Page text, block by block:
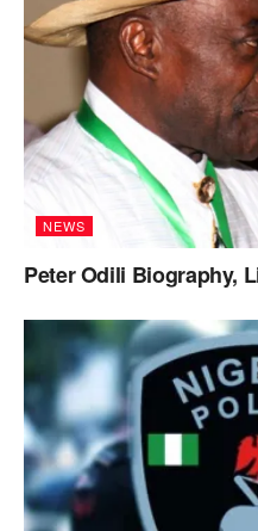
NEWS
Peter Odili Biography,